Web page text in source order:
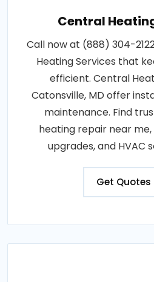
Central
Call now at (888) 304-
Heating Services that
efficient. Central
Catonsville, MD offer
maintenance. Find
heating repair near
upgrades, and HVAC
Get Quotes